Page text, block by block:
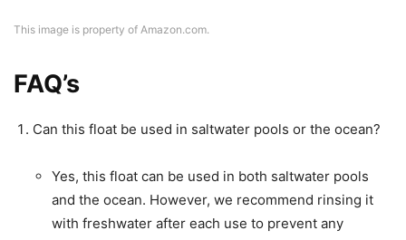
This image is property of Amazon.com.
FAQ’s
Can this float be used in saltwater pools or the ocean?
Yes, this float can be used in both saltwater pools
and the ocean. However, we recommend rinsing it
with freshwater after each use to prevent any